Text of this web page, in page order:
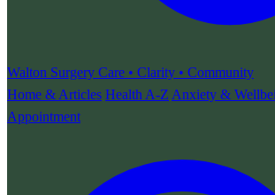
Walton Surgery Care • Clarity • Community
Home & Articles Health A-Z Anxiety &
Appointment